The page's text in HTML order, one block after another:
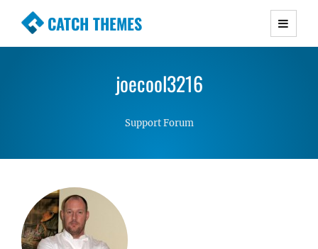
CATCH THEMES
Premium Responsive WordPress Themes with
Simple, Clean and Lightweight Responsive
joecool3216
Support Forum